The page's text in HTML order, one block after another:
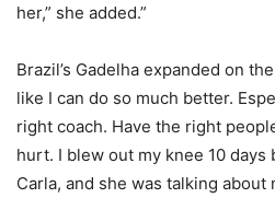
her,” she added.”
Brazil’s Gadelha expanded on
like I can do so much better.
right coach. Have the right
hurt. I blew out my knee 10
Carla, and she was talking about